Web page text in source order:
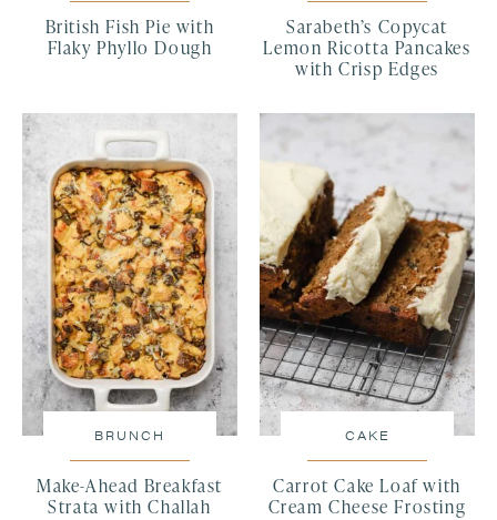
British Fish Pie with
Flaky Phyllo Dough
Sarabeth’s Copycat
Lemon Ricotta Pancakes
with Crisp Edges
BRUNCH
Make-Ahead Breakfast
Strata with Challah
CAKE
Carrot Cake Loaf with
Cream Cheese Frosting